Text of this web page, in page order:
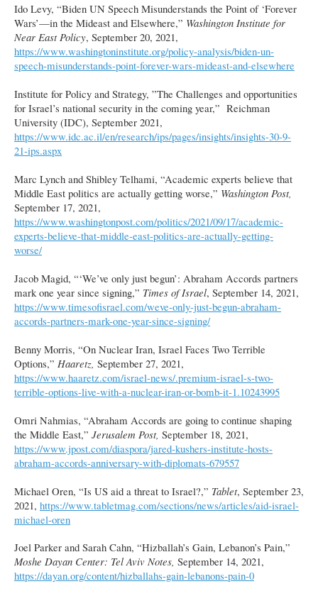
Ido Levy, “Biden UN Speech Misunderstands the Point of ‘Forever
Wars’—in the Mideast and Elsewhere,” Washington Institute for
Near East Policy, September 20, 2021,
https://www.washingtoninstitute.org/policy-analysis/biden-un-
speech-misunderstands-point-forever-wars-mideast-and-elsewhere
Institute for Policy and Strategy, ”The Challenges and opportunities
for Israel’s national security in the coming year,” Reichman
University (IDC), September 2021,
https://www.idc.ac.il/en/research/ips/pages/insights/insights-30-9-
21-ips.aspx
Marc Lynch and Shibley Telhami, “Academic experts believe that
Middle East politics are actually getting worse,” Washington Post,
September 17, 2021,
https://www.washingtonpost.com/politics/2021/09/17/academic-
experts-believe-that-middle-east-politics-are-actually-getting-
worse/
Jacob Magid, “‘We’ve only just begun’: Abraham Accords partners
mark one year since signing,” Times of Israel, September 14, 2021,
https://www.timesofisrael.com/weve-only-just-begun-abraham-
accords-partners-mark-one-year-since-signing/
Benny Morris, “On Nuclear Iran, Israel Faces Two Terrible
Options,” Haaretz, September 27, 2021,
https://www.haaretz.com/israel-news/.premium-israel-s-two-
terrible-options-live-with-a-nuclear-iran-or-bomb-it-1.10243995
Omri Nahmias, “Abraham Accords are going to continue shaping
the Middle East,” Jerusalem Post, September 18, 2021,
https://www.jpost.com/diaspora/jared-kushers-institute-hosts-
abraham-accords-anniversary-with-diplomats-679557
Michael Oren, “Is US aid a threat to Israel?,” Tablet, September 23,
2021, https://www.tabletmag.com/sections/news/articles/aid-israel-
michael-oren
Joel Parker and Sarah Cahn, “Hizballah’s Gain, Lebanon’s Pain,”
Moshe Dayan Center: Tel Aviv Notes, September 14, 2021,
https://dayan.org/content/hizballahs-gain-lebanons-pain-0